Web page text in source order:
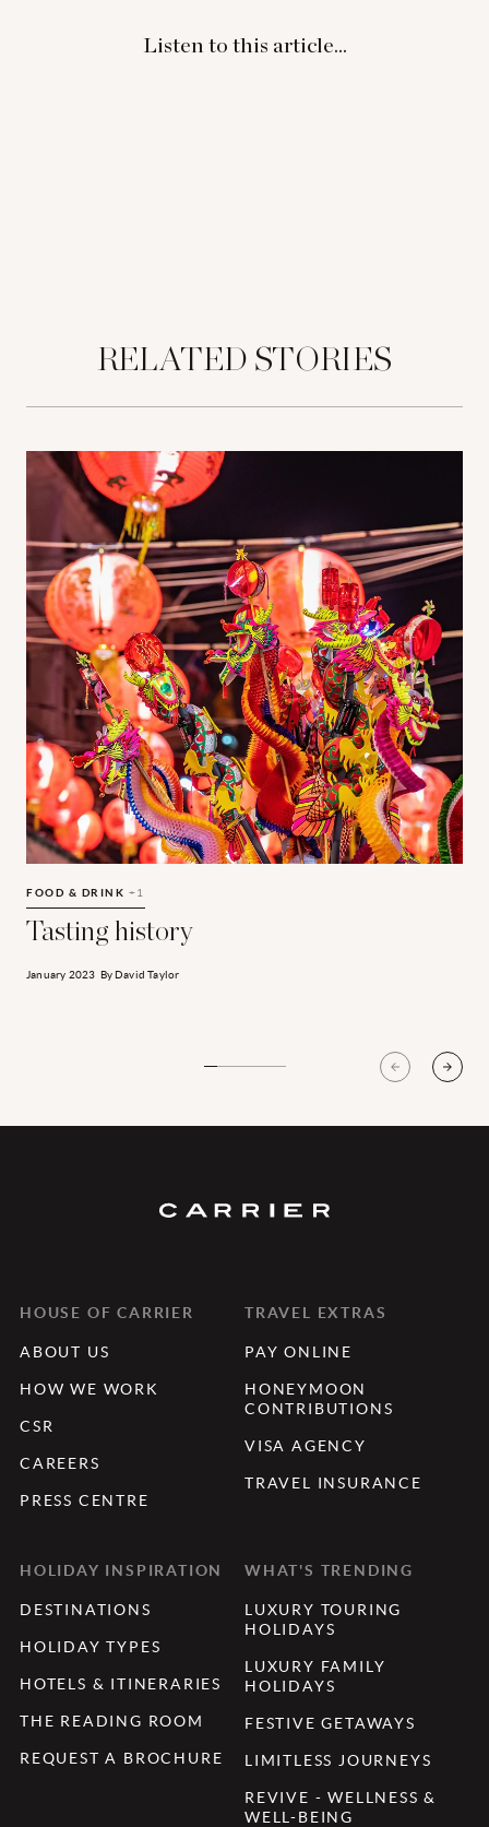
Listen to this article...
RELATED STORIES
FOOD & DRINK +1
Tasting history
January 2023 ByDavid Taylor
HOUSE OF CARRIER
ABOUT US
HOW WE WORK
CSR
CAREERS
PRESS CENTRE
TRAVEL EXTRAS
PAY ONLINE
HONEYMOON
CONTRIBUTIONS
VISA AGENCY
TRAVEL INSURANCE
HOLIDAY INSPIRATION
DESTINATIONS
HOLIDAY TYPES
HOTELS & ITINERARIES
THE READING ROOM
REQUEST A BROCHURE
WHAT'S TRENDING
LUXURY TOURING
HOLIDAYS
LUXURY FAMILY
HOLIDAYS
FESTIVE GETAWAYS
LIMITLESS JOURNEYS
REVIVE - WELLNESS &
WELL-BEING